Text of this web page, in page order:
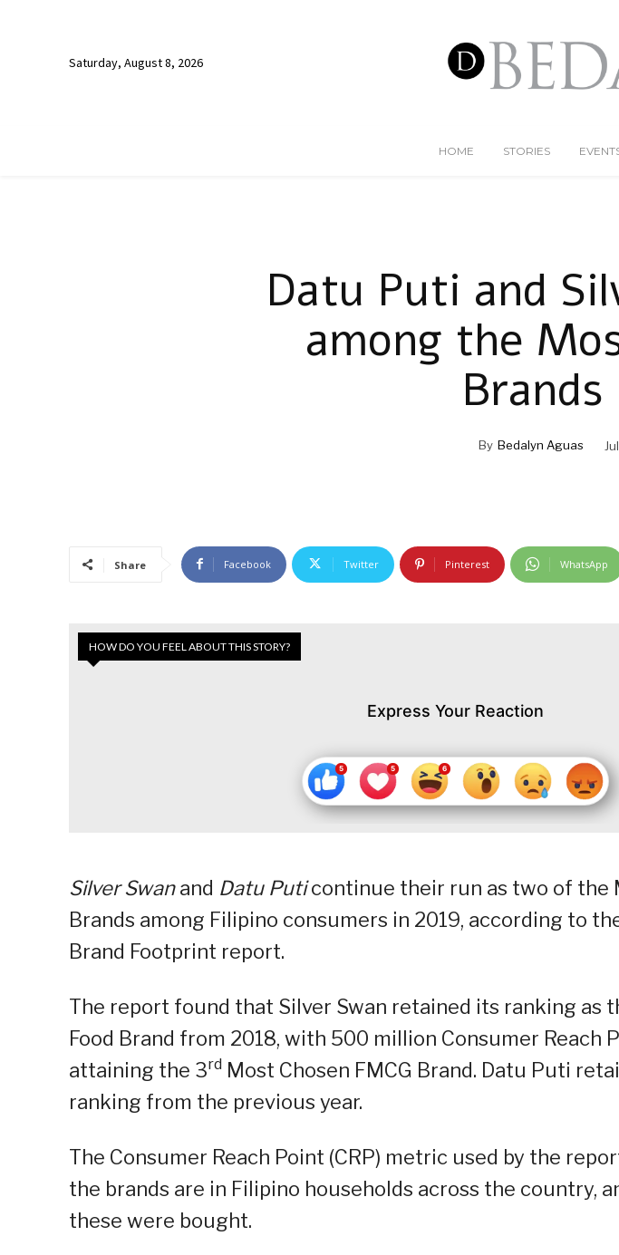
Saturday, August 8, 2026
HOME STORIES
Datu Puti and
among the
Brands
By Bedalyn Aguas
Share Facebook Twitter Pinterest WhatsApp
HOW DO YOU FEEL ABOUT THIS STORY?
Express Your Reaction
Silver Swanand Datu Puticontinue their run as two of the
Brands among Filipino consumers in 2019, according to
Brand Footprint report.
The report found that Silver Swan retained its ranking as
Food Brand from 2018, with 500 million Consumer Reach
attaining the 3rd Most Chosen FMCG Brand. Datu Puti
ranking from the previous year.
The Consumer Reach Point (CRP) metric used by the
the brands are in Filipino households across the country,
these were bought.